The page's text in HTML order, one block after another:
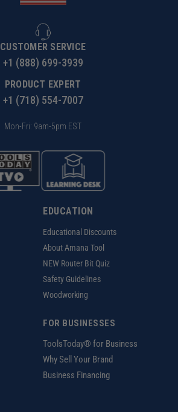
CUSTOMER SERVICE
+1 (888) 699-3939
PRODUCT EXPERT
+1 (718) 554-7007
Mon-Fri: 9am-5pm EST
EDUCATION
Educational Discounts
About Amana Tool
NEW Router Bit Quiz
Safety Guidelines
Woodworking
FOR BUSINESSES
ToolsToday® for Business
Why Sell Your Brand
Business Financing